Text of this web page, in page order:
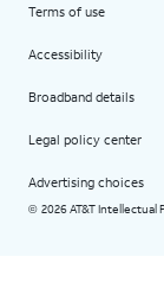
Terms of use
Accessibility
Broadband details
Legal policy center
Advertising choices
© 2026 AT&T